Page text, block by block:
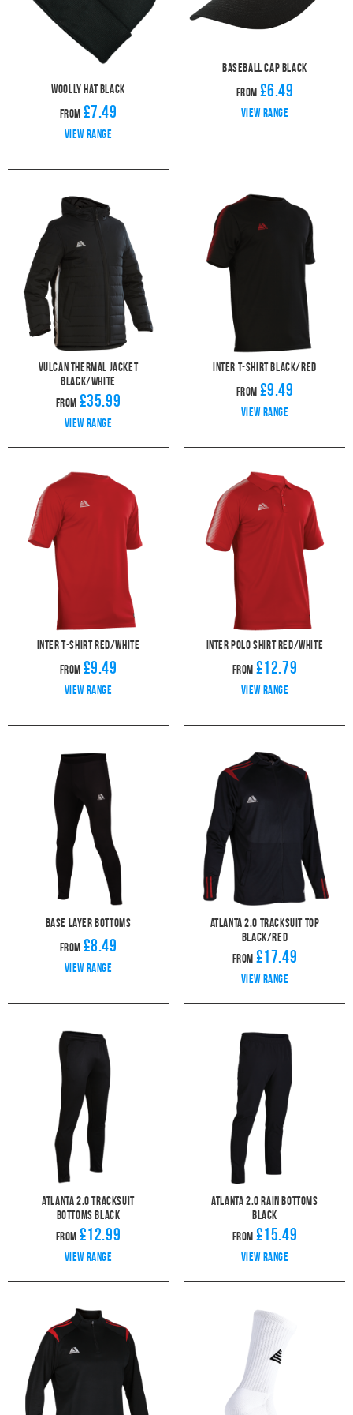
Woolly Hat Black
From £7.49
View range
Baseball Cap Black
From £6.49
View range
Vulcan Thermal Jacket
Black/White
From £35.99
View range
Inter T-Shirt Black/Red
From £9.49
View range
Inter T-Shirt Red/White
From £9.49
View range
Inter Polo Shirt Red/White
From £12.79
View range
Base Layer Bottoms
From £8.49
View range
Atlanta 2.0 Tracksuit Top
Black/Red
From £17.49
View range
Atlanta 2.0 Tracksuit
Bottoms Black
From £12.99
View range
Atlanta 2.0 Rain Bottoms
Black
From £15.49
View range